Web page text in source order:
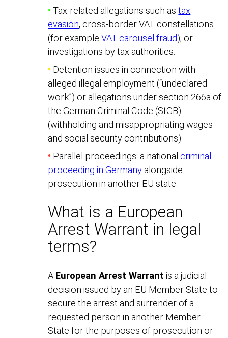
• Tax-related allegations such astax
evasion, cross-border VAT constellations
(for exampleVAT carousel fraud), or
investigations by tax authorities.
• Detention issues in connection with
alleged illegal employment (“undeclared
work”) or allegations under section 266a of
the German Criminal Code (StGB)
(withholding and misappropriating wages
and social security contributions).
• Parallel proceedings: a nationalcriminal
proceeding in Germany alongside
prosecution in another EU state.
What is a European
Arrest Warrant in legal
terms?
A European Arrest Warrant is a judicial
decision issued by an EU Member State to
secure the arrest and surrender of a
requested person in another Member
State for the purposes of prosecution or